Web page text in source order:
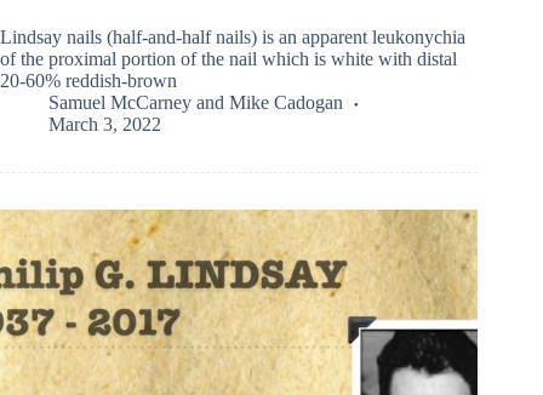
Lindsay nails (half-and-half nails) is an apparent leukonychia
of the proximal portion of the nail which is white with distal
20-60% reddish-brown
Samuel McCarney and Mike Cadogan
March 3, 2022